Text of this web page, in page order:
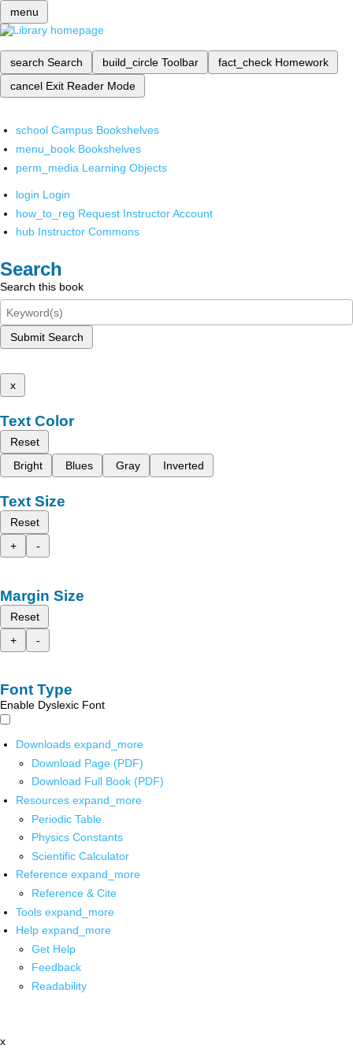
menu
search Search build_circle Toolbar fact_check Homework
cancel Exit Reader Mode
school Campus Bookshelves
menu_book Bookshelves
perm_media Learning Objects
login Login
how_to_reg Request Instructor Account
hub Instructor Commons
Search
Search this book
Submit Search
x
Text Color
Reset
Bright
Blues Gray Inverted
Text Size
Reset
+
-
Margin Size
Reset
+
-
Font Type
Enable Dyslexic Font
Downloads expand_more
Download Page (PDF)
Download Full Book (PDF)
Resources expand_more
Periodic Table
Physics Constants
Scientific Calculator
Reference expand_more
Reference & Cite
Tools expand_more
Help expand_more
Get Help
Feedback
Readability
x